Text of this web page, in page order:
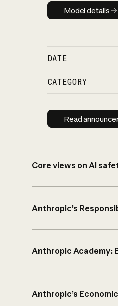
Model
Model details
DATE
CATEGORY
Read
Core views on AI
Anthropic’s
Anthropic Academy:
Anthropic’s